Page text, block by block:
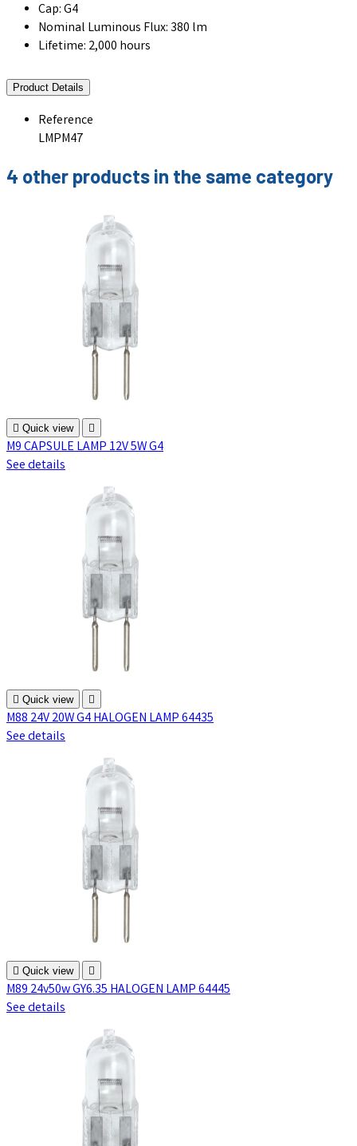
Cap: G4
Nominal Luminous Flux: 380 lm
Lifetime: 2,000 hours
Product Details
Reference
LMPM47
4 other products in the same category
 Quick view 
M9 CAPSULE LAMP 12V 5W G4
See details
 Quick view 
M88 24V 20W G4 HALOGEN LAMP 64435
See details
 Quick view 
M89 24v50w GY6.35 HALOGEN LAMP 64445
See details